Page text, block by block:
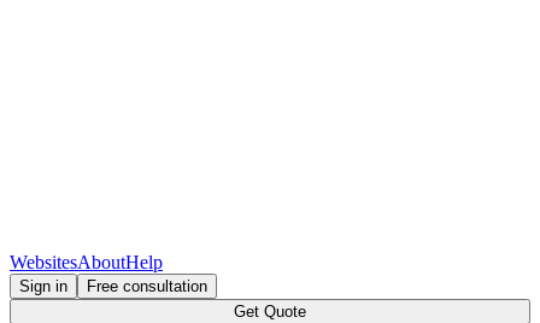
WebsitesAboutHelp
Sign in
Free consultation
Get Quote